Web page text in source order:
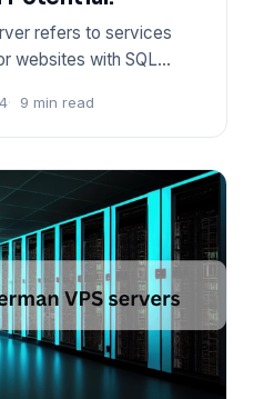
refers to services
websites with SQL
9 min read